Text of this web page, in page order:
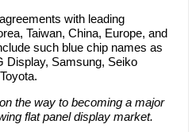
with leading
Taiwan, China, Europe, and
such blue chip names as
Display, Samsung, Seiko
the way to becoming a major
flat panel display market.